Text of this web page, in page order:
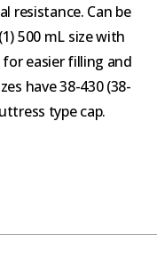
resistance. Can be
500 mL size with
easier filling and
have 38-430 (38-
type cap.